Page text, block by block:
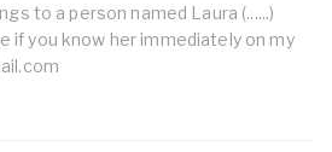
to a person named Laura (......)
if you know her immediately on my